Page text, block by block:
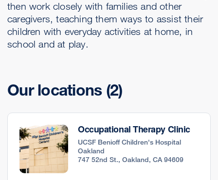
then work closely with families and other
caregivers, teaching them ways to assist their
children with everyday activities at home, in
school and at play.
Our locations (2)
Occupational Therapy Clinic
UCSF Benioff Children's Hospital
Oakland
747 52nd St., Oakland, CA 94609